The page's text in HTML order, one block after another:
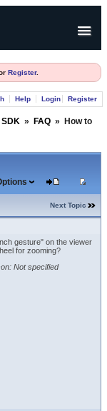
Register.
Help Login Register
SDK » FAQ »
How to
Next Topic
gesture" on the viewer
for zooming?
Not specified